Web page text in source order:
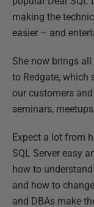
making the
easier – and
She now brings
to Redgate, which
our customers
seminars,
Expect a lot from
SQL Server easy
how to
and how to
and DBAs make